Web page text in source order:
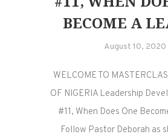
BECOME A
August 10, 2020
WELCOME TO
OF NIGERIA Leadership
#11, When Does One
Follow Pastor Deborah as